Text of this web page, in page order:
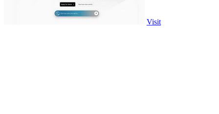
Visit